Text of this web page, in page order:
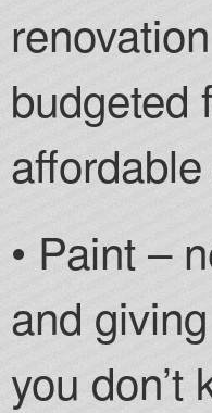
budgeted
• Paint –
and
you